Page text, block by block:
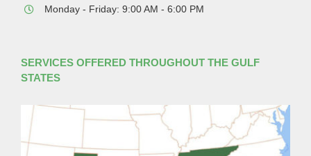
Monday - Friday: 9:00 AM - 6:00 PM
SERVICES OFFERED THROUGHOUT THE GULF
STATES